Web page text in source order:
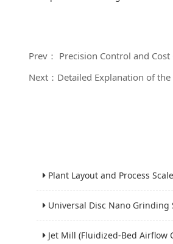
Prev： Precision Control and
Next：Detailed Explanation of
Plant Layout and Process Scale-Up from
Universal Disc Nano Grinding Sand Mill (LSM-A
Jet Mill (Fluidized-Bed Airflow Crusher)